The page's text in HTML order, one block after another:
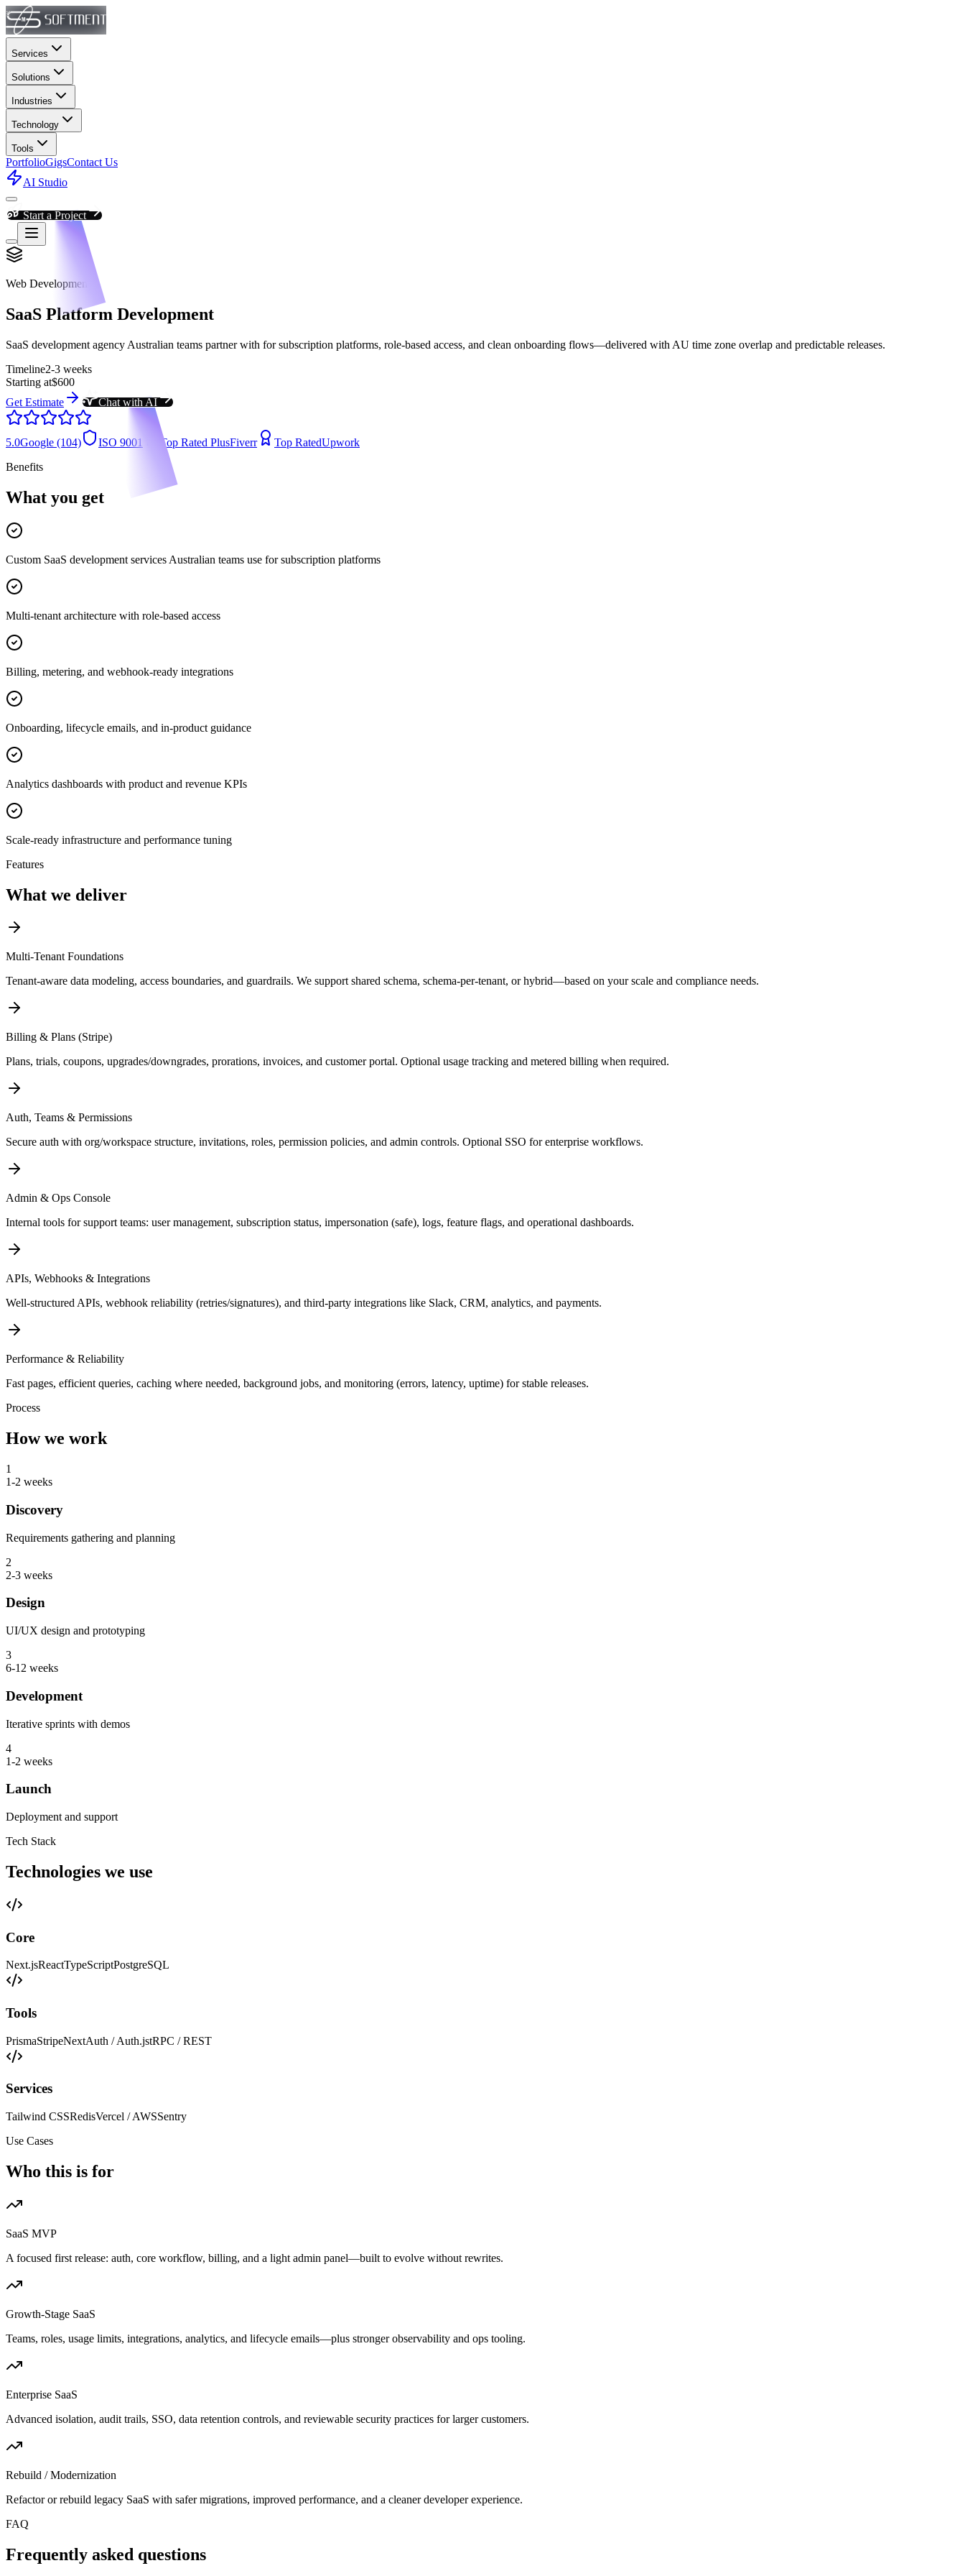
Services
Solutions
Industries
Technology
Tools
PortfolioGigsContact Us
AI Studio
Start a Project
Web Development
SaaS Platform Development
SaaS development agency Australian teams partner with for subscription platforms, role-based access, and clean onboarding flows—delivered with AU time zone overlap and predictable releases.
Timeline2-3 weeks
Starting at$600
Get Estimate
Chat with AI
5.0Google (104) ISO 9001 Top Rated PlusFiverr Top RatedUpwork
Benefits
What you get
Custom SaaS development services Australian teams use for subscription platforms
Multi-tenant architecture with role-based access
Billing, metering, and webhook-ready integrations
Onboarding, lifecycle emails, and in-product guidance
Analytics dashboards with product and revenue KPIs
Scale-ready infrastructure and performance tuning
Features
What we deliver
Multi-Tenant Foundations
Tenant-aware data modeling, access boundaries, and guardrails. We support shared schema, schema-per-tenant, or hybrid—based on your scale and compliance needs.
Billing & Plans (Stripe)
Plans, trials, coupons, upgrades/downgrades, prorations, invoices, and customer portal. Optional usage tracking and metered billing when required.
Auth, Teams & Permissions
Secure auth with org/workspace structure, invitations, roles, permission policies, and admin controls. Optional SSO for enterprise workflows.
Admin & Ops Console
Internal tools for support teams: user management, subscription status, impersonation (safe), logs, feature flags, and operational dashboards.
APIs, Webhooks & Integrations
Well-structured APIs, webhook reliability (retries/signatures), and third-party integrations like Slack, CRM, analytics, and payments.
Performance & Reliability
Fast pages, efficient queries, caching where needed, background jobs, and monitoring (errors, latency, uptime) for stable releases.
Process
How we work
1
1-2 weeks
Discovery
Requirements gathering and planning
2
2-3 weeks
Design
UI/UX design and prototyping
3
6-12 weeks
Development
Iterative sprints with demos
4
1-2 weeks
Launch
Deployment and support
Tech Stack
Technologies we use
Core
Next.jsReactTypeScriptPostgreSQL
Tools
PrismaStripeNextAuth / Auth.jstRPC / REST
Services
Tailwind CSSRedisVercel / AWSSentry
Use Cases
Who this is for
SaaS MVP
A focused first release: auth, core workflow, billing, and a light admin panel—built to evolve without rewrites.
Growth-Stage SaaS
Teams, roles, usage limits, integrations, analytics, and lifecycle emails—plus stronger observability and ops tooling.
Enterprise SaaS
Advanced isolation, audit trails, SSO, data retention controls, and reviewable security practices for larger customers.
Rebuild / Modernization
Refactor or rebuild legacy SaaS with safer migrations, improved performance, and a cleaner developer experience.
FAQ
Frequently asked questions